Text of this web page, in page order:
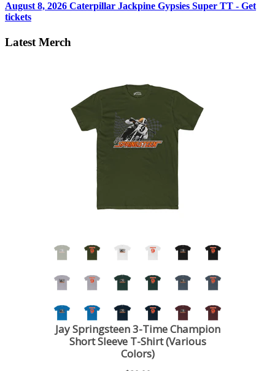
August 8, 2026 Caterpillar Jackpine Gypsies Super TT - Get
tickets
Latest Merch